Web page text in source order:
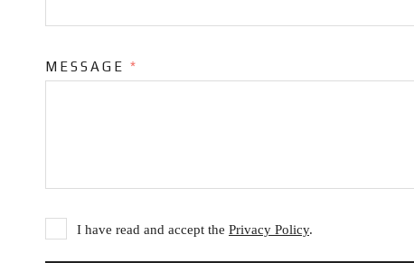
MESSAGE *
I have read and accept the Privacy Policy.